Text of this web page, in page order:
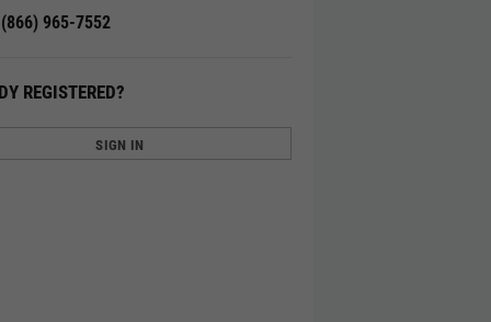
(866) 965-7552
REGISTERED?
SIGN IN